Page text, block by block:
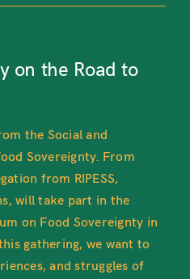
on the Road to
the Social and
Sovereignty. From
from RIPESS,
will take part in the
on Food Sovereignty in
gathering, we want to
and struggles of